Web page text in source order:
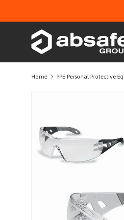
Home PPE Personal Protective